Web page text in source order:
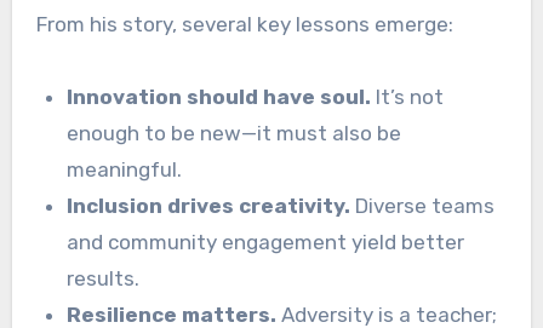
From his story, several key lessons emerge:
Innovation should have soul. It’s not
enough to be new—it must also be
meaningful.
Inclusion drives creativity. Diverse teams
and community engagement yield better
results.
Resilience matters. Adversity is a teacher;